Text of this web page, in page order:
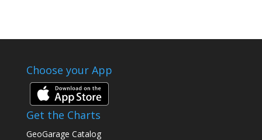
Choose your App
Get the Charts
GeoGarage Catalog